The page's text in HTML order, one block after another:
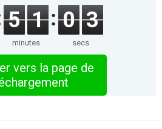
5 1
minutes
0 3
secs
vers la page de